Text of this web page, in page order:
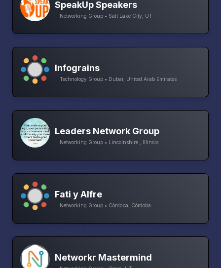
SpeakUp Speakers
Networking Group • Salt Lake City, UT
Infograins
Technology Group • Dubai, United Arab Emirates
Leaders Network Group
Networking Group • Lincolnshire , Illinois
Fati y Alfre
Networking Group • Córdoba, Córdoba
Networkr Mastermind